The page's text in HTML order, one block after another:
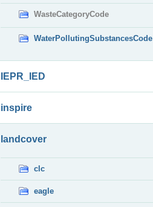
WasteCategoryCode
WaterPollutingSubstancesCode
IEPR_IED
inspire
landcover
clc
eagle